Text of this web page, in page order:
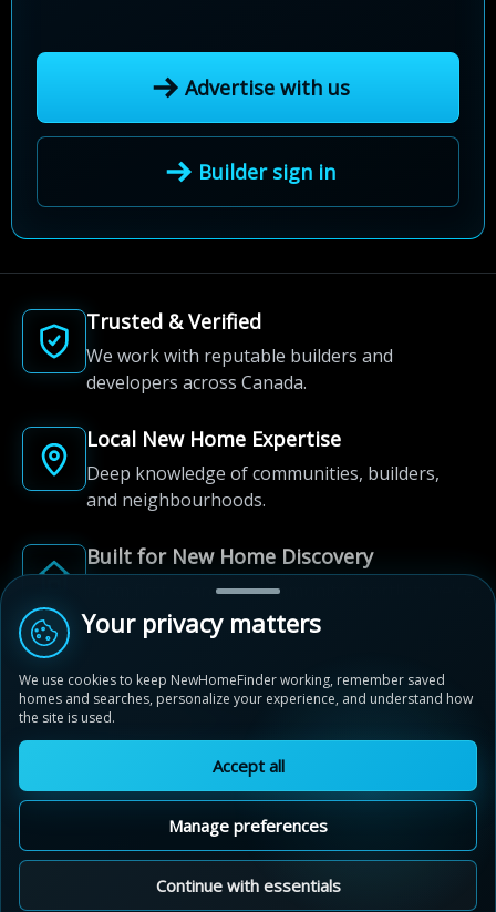
Advertise with us
Builder sign in
Trusted & Verified
We work with reputable builders and
developers across Canada.
Local New Home Expertise
Deep knowledge of communities, builders,
and neighbourhoods.
Built for New Home Discovery
From first search to community shortlist, we're
here for every step of the way.
© 2012-2026 NewHomeFinder.ca.
All Rights Reserved.
Privacy Policy
Cookie Policy
Sitemap
Cookie Preferences
Your privacy matters
We use cookies to keep NewHomeFinder working, remember saved
homes and searches, personalize your experience, and understand how
the site is used.
Accept all
Manage preferences
Continue with essentials
Hawthorne South Village